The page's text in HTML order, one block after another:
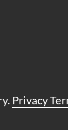
Privacy